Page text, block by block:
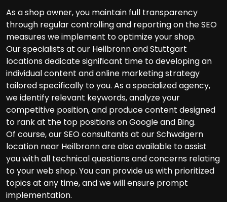
As a shop owner, you maintain full transparency
through regular controlling and reporting on the SEO
measures we implement to optimize your shop.
Our specialists at our Heilbronn and Stuttgart
locations dedicate significant time to developing an
individual content and online marketing strategy
tailored specifically to you. As a specialized agency,
we identify relevant keywords, analyze your
competitive position, and produce content designed
to rank at the top positions on Google and Bing.
Of course, our SEO consultants at our Schwaigern
location near Heilbronn are also available to assist
you with all technical questions and concerns relating
to your web shop. You can provide us with prioritized
topics at any time, and we will ensure prompt
implementation.